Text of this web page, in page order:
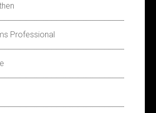
Professional